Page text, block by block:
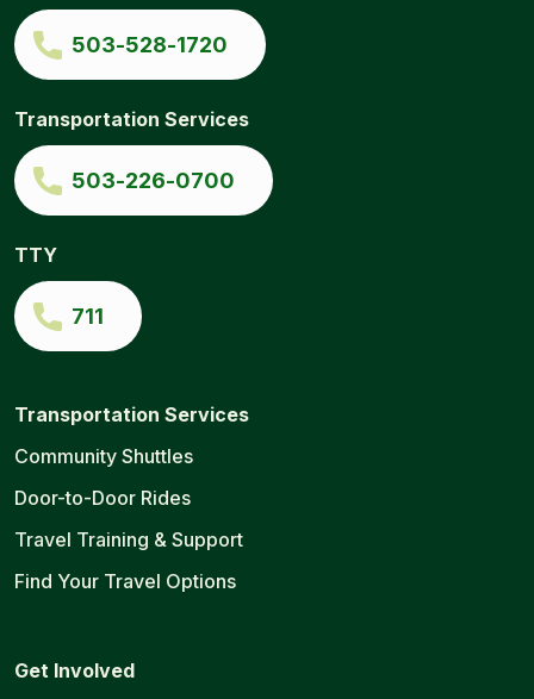
Door
|
Ride
503-528-1720
Transportation Services
503-226-0700
TTY
711
Transportation Services
Community Shuttles
Door-to-Door Rides
Travel Training & Support
Find Your Travel Options
Get Involved